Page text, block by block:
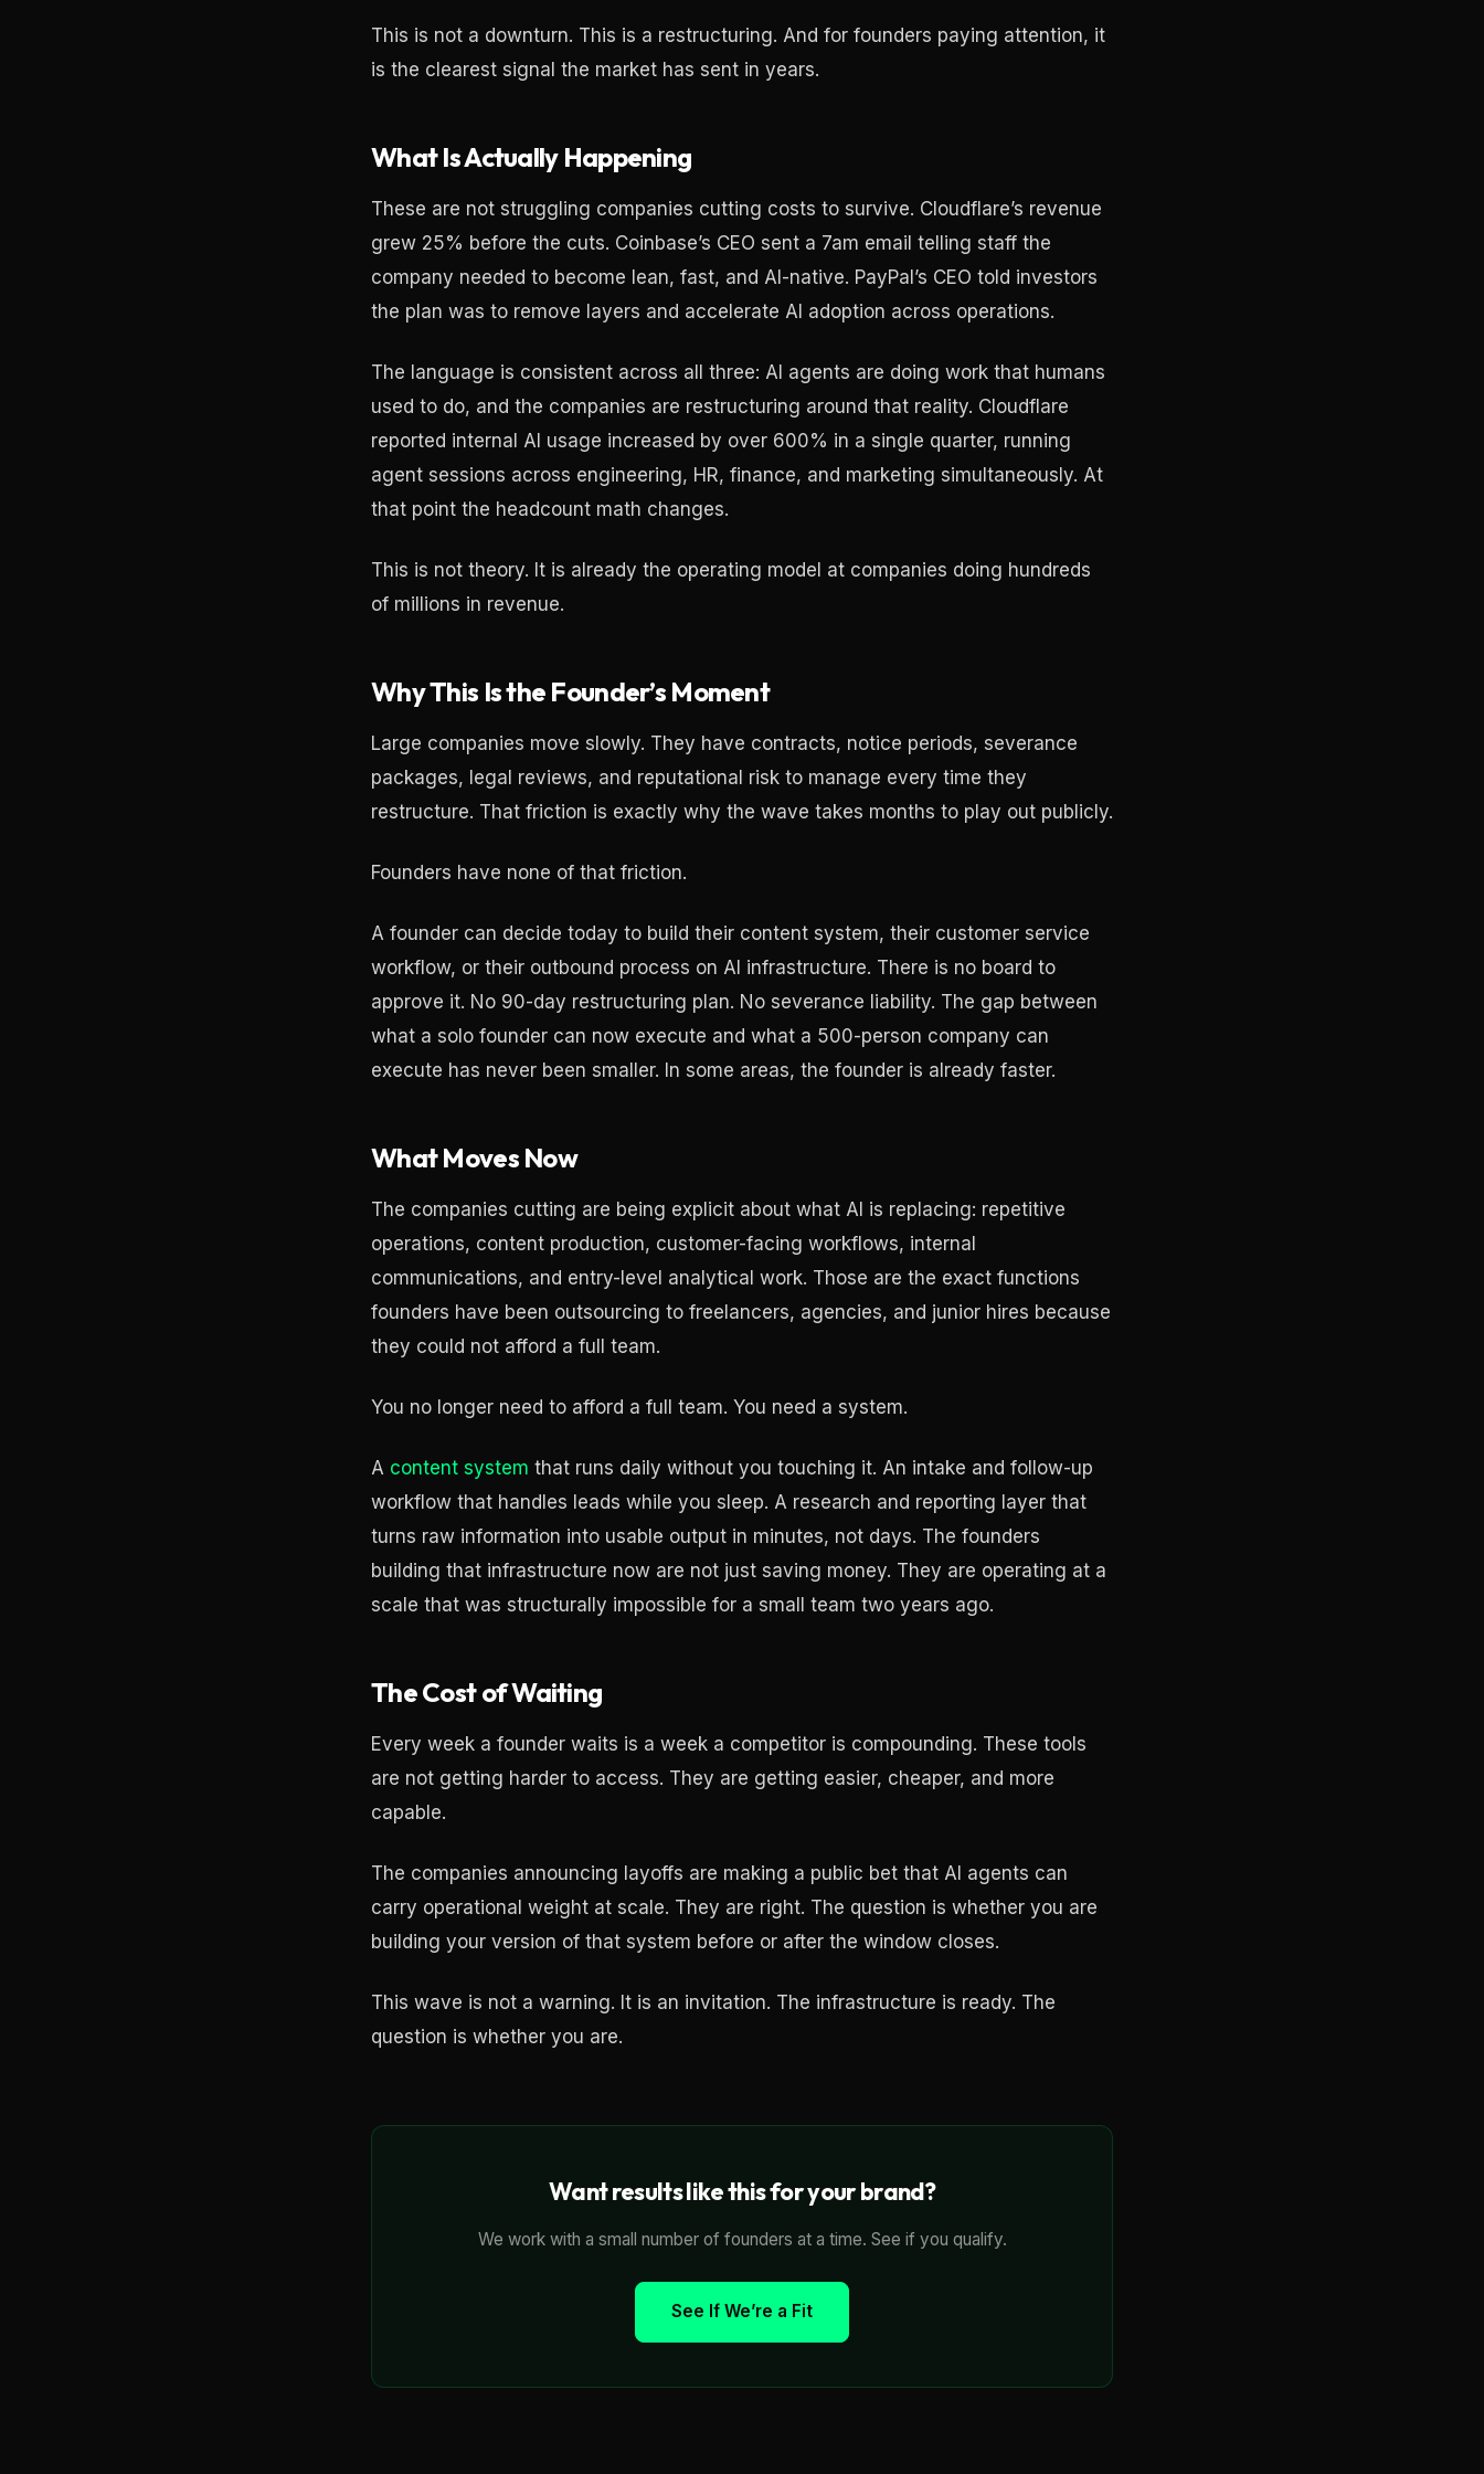
This is not a downturn. This is a restructuring. And for founders paying attention, it
is the clearest signal the market has sent in years.
What Is Actually Happening
These are not struggling companies cutting costs to survive. Cloudflare’s revenue
grew 25% before the cuts. Coinbase’s CEO sent a 7am email telling staff the
company needed to become lean, fast, and AI-native. PayPal’s CEO told investors
the plan was to remove layers and accelerate AI adoption across operations.
The language is consistent across all three: AI agents are doing work that humans
used to do, and the companies are restructuring around that reality. Cloudflare
reported internal AI usage increased by over 600% in a single quarter, running
agent sessions across engineering, HR, finance, and marketing simultaneously. At
that point the headcount math changes.
This is not theory. It is already the operating model at companies doing hundreds
of millions in revenue.
Why This Is the Founder’s Moment
Large companies move slowly. They have contracts, notice periods, severance
packages, legal reviews, and reputational risk to manage every time they
restructure. That friction is exactly why the wave takes months to play out publicly.
Founders have none of that friction.
A founder can decide today to build their content system, their customer service
workflow, or their outbound process on AI infrastructure. There is no board to
approve it. No 90-day restructuring plan. No severance liability. The gap between
what a solo founder can now execute and what a 500-person company can
execute has never been smaller. In some areas, the founder is already faster.
What Moves Now
The companies cutting are being explicit about what AI is replacing: repetitive
operations, content production, customer-facing workflows, internal
communications, and entry-level analytical work. Those are the exact functions
founders have been outsourcing to freelancers, agencies, and junior hires because
they could not afford a full team.
You no longer need to afford a full team. You need a system.
A content system that runs daily without you touching it. An intake and follow-up
workflow that handles leads while you sleep. A research and reporting layer that
turns raw information into usable output in minutes, not days. The founders
building that infrastructure now are not just saving money. They are operating at a
scale that was structurally impossible for a small team two years ago.
The Cost of Waiting
Every week a founder waits is a week a competitor is compounding. These tools
are not getting harder to access. They are getting easier, cheaper, and more
capable.
The companies announcing layoffs are making a public bet that AI agents can
carry operational weight at scale. They are right. The question is whether you are
building your version of that system before or after the window closes.
This wave is not a warning. It is an invitation. The infrastructure is ready. The
question is whether you are.
Want results like this for your brand?
We work with a small number of founders at a time. See if you qualify.
See If We’re a Fit